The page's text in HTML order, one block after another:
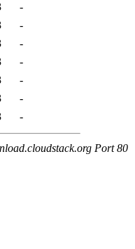
-
-
-
-
-
-
-
Port 80